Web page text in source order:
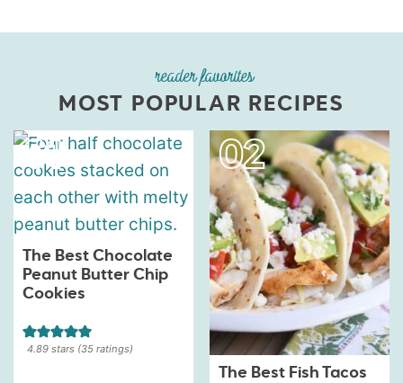
reader favorites
MOST POPULAR RECIPES
The Best Chocolate
Peanut Butter Chip
Cookies
4.89 stars (35 ratings)
The Best Fish Tacos